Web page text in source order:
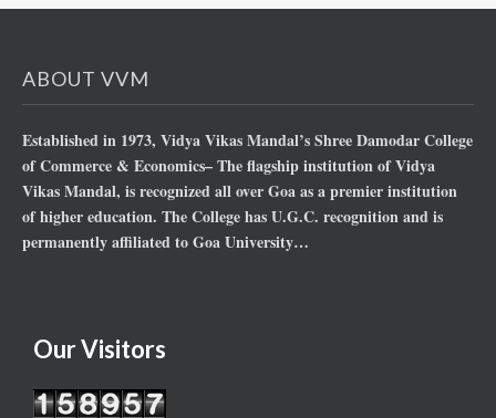
ABOUT VVM
Established in 1973, Vidya Vikas Mandal’s Shree Damodar College
of Commerce & Economics– The flagship institution of Vidya
Vikas Mandal, is recognized all over Goa as a premier institution
of higher education. The College has U.G.C. recognition and is
permanently affiliated to Goa University…
Our Visitors